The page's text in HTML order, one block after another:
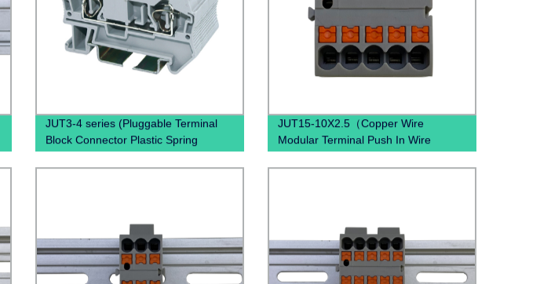
JUT3-4 series (Pluggable Terminal
Block Connector Plastic Spring
miniature Connector terminal block
din rail type)
JUT15-10X2.5（Copper Wire
Modular Terminal Push In Wire
Terminal block Din Rail Earth Wire
Connector）